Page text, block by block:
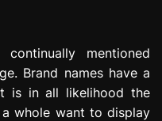
mentioned
Brand names have a
is in all likelihood the
whole want to display